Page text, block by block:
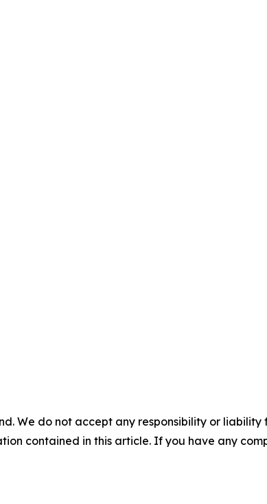
We do not accept any responsibility or
contained in this article. If you have any